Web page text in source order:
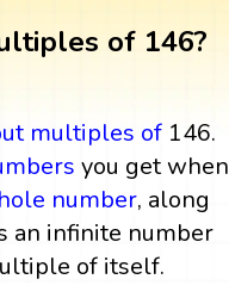
of 146?
multiples of 146.
you get when
number, along
an infinite number
of itself.